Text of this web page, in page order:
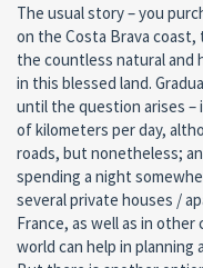
The usual story – you
on the Costa Brava
the countless natural
in this blessed land.
until the question arises –
of kilometers per day,
roads, but nonetheless;
spending a night
several private houses /
France, as well as in
world can help in planning